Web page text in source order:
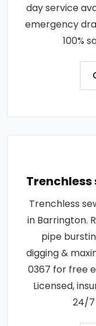
day service
emergency
100%
Trenchless
in Barrington.
pipe
digging &
0367 for free
Licensed,
24/7